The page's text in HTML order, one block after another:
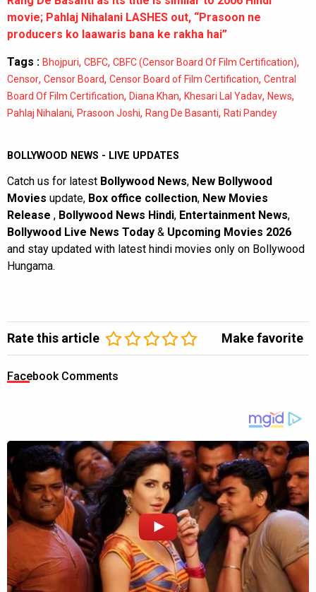
movie; Pahlaj Nihalani LASHES out, “Prasoon ne
producers ko laawaris bana ke rakha hai”
Tags : Bhojpuri, CBFC, CBFC (Censor Board Of Film Certification),
Censor, Censor Board, Censor Board of Film Certification, Central
Board Of Film Certification, Diana Khan, Khesari Lal Yadav, News,
Pahlaj Nihalani, Prasoon Joshi, Rang De Basanti, Rati Pandey
BOLLYWOOD NEWS - LIVE UPDATES
Catch us for latest Bollywood News, New Bollywood
Movies update, Box office collection, New Movies
Release , Bollywood News Hindi, Entertainment News,
Bollywood Live News Today & Upcoming Movies 2026
and stay updated with latest hindi movies only on Bollywood
Hungama.
Rate this article Make favorite
Facebook Comments